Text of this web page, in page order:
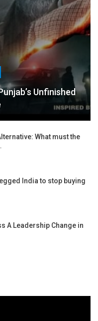
Unfinished
What must the
India to stop buying
A Leadership Change in